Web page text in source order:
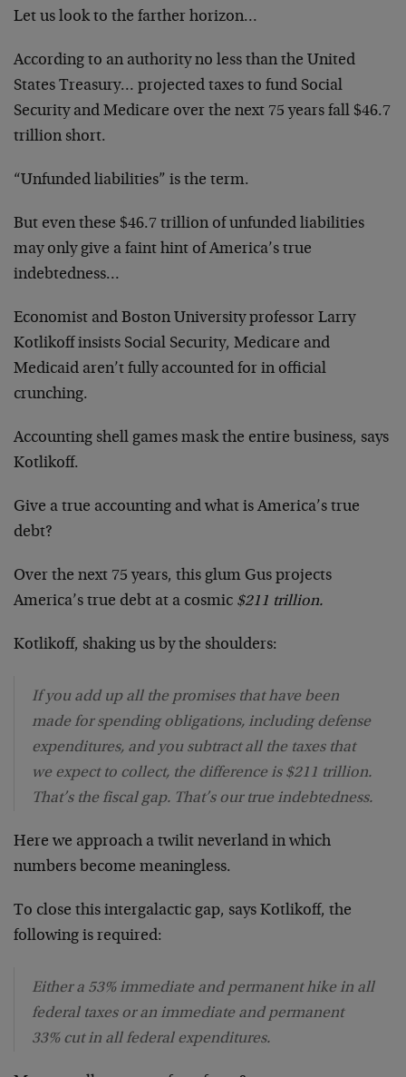
Let us look to the farther horizon…
According to an authority no less than the United
States Treasury… projected taxes to fund Social
Security and Medicare over the next 75 years fall $46.7
trillion short.
“Unfunded liabilities” is the term.
But even these $46.7 trillion of unfunded liabilities
may only give a faint hint of America’s true
indebtedness…
Economist and Boston University professor Larry
Kotlikoff insists Social Security, Medicare and
Medicaid aren’t fully accounted for in official
crunching.
Accounting shell games mask the entire business, says
Kotlikoff.
Give a true accounting and what is America’s true
debt?
Over the next 75 years, this glum Gus projects
America’s true debt at a cosmic $211 trillion.
Kotlikoff, shaking us by the shoulders:
If you add up all the promises that have been
made for spending obligations, including defense
expenditures, and you subtract all the taxes that
we expect to collect, the difference is $211 trillion.
That’s the fiscal gap. That’s our true indebtedness.
Here we approach a twilit neverland in which
numbers become meaningless.
To close this intergalactic gap, says Kotlikoff, the
following is required:
Either a 53% immediate and permanent hike in all
federal taxes or an immediate and permanent
33% cut in all federal expenditures.